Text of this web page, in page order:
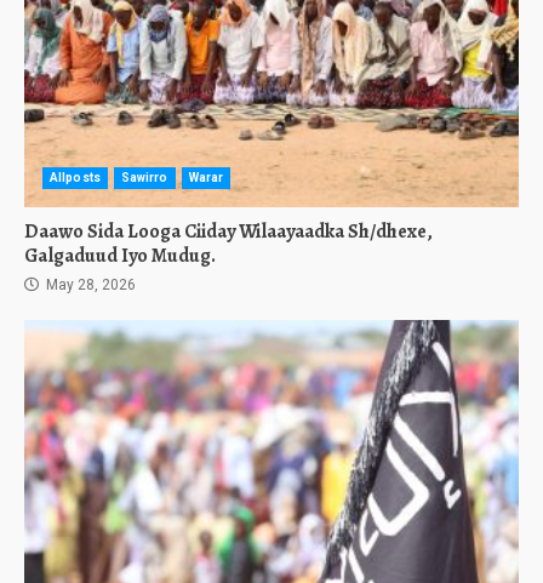
Allposts Sawirro Warar
Daawo Sida Looga Ciiday Wilaayaadka Sh/dhexe,
Galgaduud Iyo Mudug.
May 28, 2026